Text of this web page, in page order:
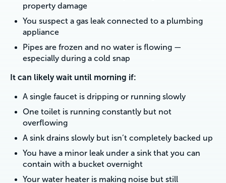
property damage
You suspect a gas leak connected to a plumbing
appliance
Pipes are frozen and no water is flowing —
especially during a cold snap
It can likely wait until morning if:
A single faucet is dripping or running slowly
One toilet is running constantly but not
overflowing
A sink drains slowly but isn’t completely backed up
You have a minor leak under a sink that you can
contain with a bucket overnight
Your water heater is making noise but still